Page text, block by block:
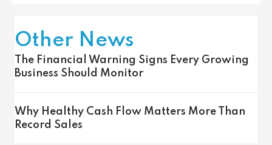
Other News
The Financial Warning Signs Every Growing
Business Should Monitor
Why Healthy Cash Flow Matters More Than
Record Sales